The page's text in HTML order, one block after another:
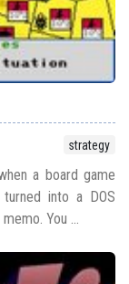
strategy
a board game
into a DOS
You ...